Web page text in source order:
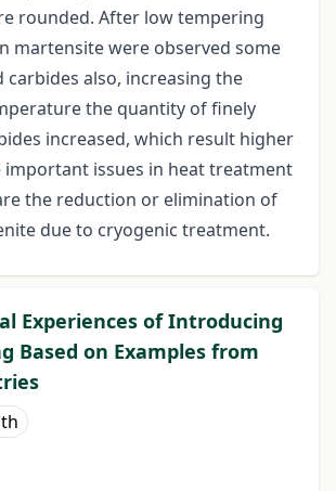
rounded. After low tempering
martensite were observed some
carbides also, increasing the
the quantity of finely
increased, which result higher
important issues in heat treatment
the reduction or elimination of
due to cryogenic treatment.
Experiences of Introducing
Based on Examples from